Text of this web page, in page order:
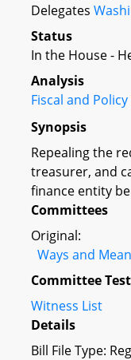
Delegates
Status
In the House -
Analysis
Fiscal and
Synopsis
Repealing the
treasurer, and
finance entity
Committees
Original:
Ways and
Committee
Witness List
Details
Bill File Type: